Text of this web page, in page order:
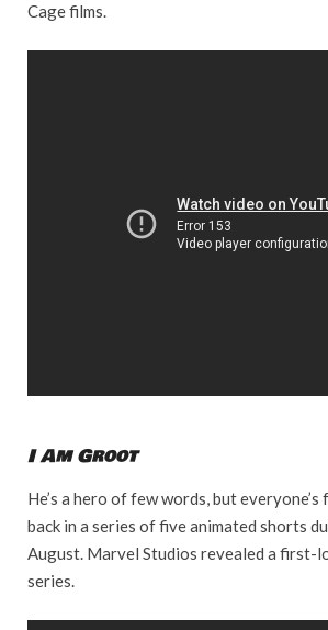
Cage films.
I Am Groot
He’s a hero of few words, but
back in a series of five animated shorts
August. Marvel Studios revealed a first-
series.